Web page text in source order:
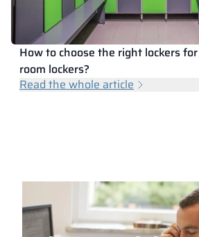
How to choose the right lockers
room lockers?
Read the whole article